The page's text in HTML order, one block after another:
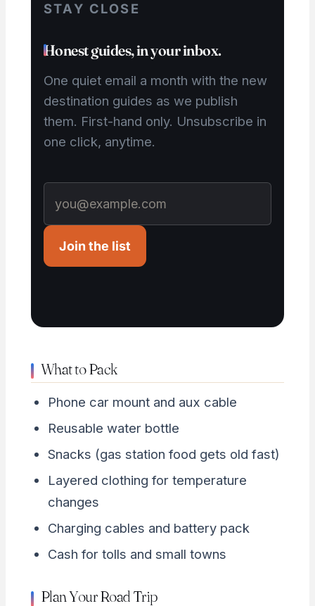
STAY CLOSE
Honest guides, in your inbox.
One quiet email a month with the new
destination guides as we publish
them. First-hand only. Unsubscribe in
one click, anytime.
Join the list
What to Pack
Phone car mount and aux cable
Reusable water bottle
Snacks (gas station food gets old fast)
Layered clothing for temperature
changes
Charging cables and battery pack
Cash for tolls and small towns
Plan Your Road Trip